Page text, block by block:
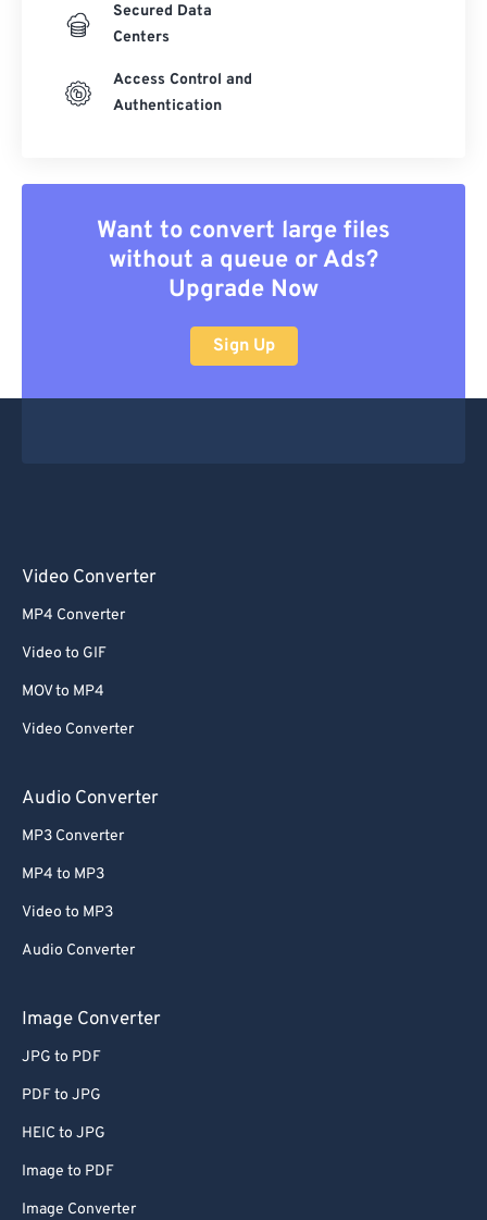
Secured Data
Centers
Access Control and
Authentication
Want to convert large files
without a queue or Ads?
Upgrade Now
Sign Up
Video Converter
MP4 Converter
Video to GIF
MOV to MP4
Video Converter
Audio Converter
MP3 Converter
MP4 to MP3
Video to MP3
Audio Converter
Image Converter
JPG to PDF
PDF to JPG
HEIC to JPG
Image to PDF
Image Converter